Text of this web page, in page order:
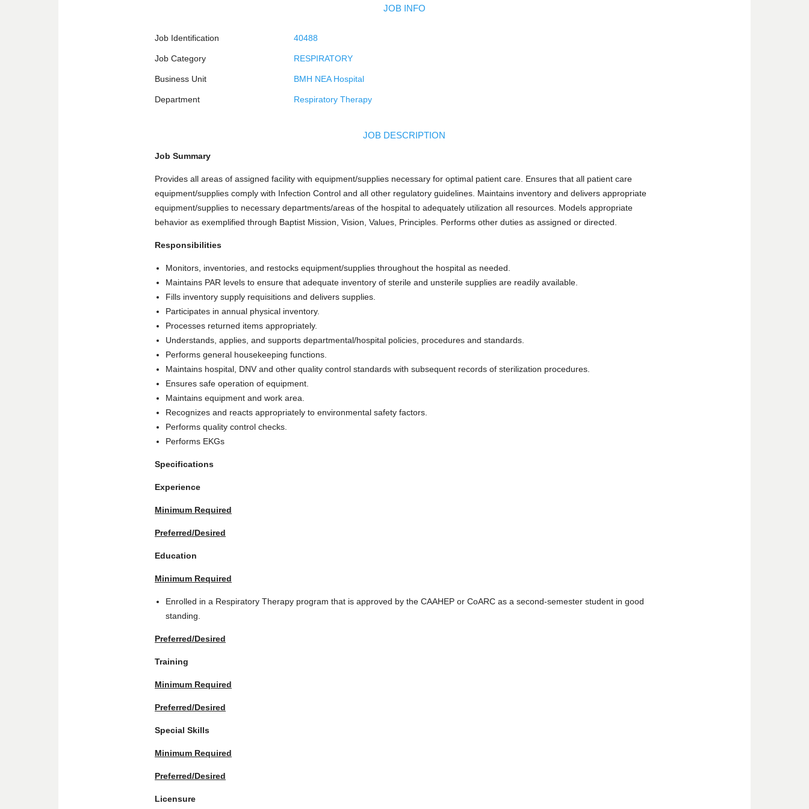
JOB INFO
Job Identification 40488
Job Category RESPIRATORY
Business Unit BMH NEA Hospital
Department Respiratory Therapy
JOB DESCRIPTION
Job Summary
Provides all areas of assigned facility with equipment/supplies necessary for optimal patient care. Ensures that all patient care
equipment/supplies comply with Infection Control and all other regulatory guidelines. Maintains inventory and delivers appropriate
equipment/supplies to necessary departments/areas of the hospital to adequately utilization all resources. Models appropriate
behavior as exemplified through Baptist Mission, Vision, Values, Principles. Performs other duties as assigned or directed.
Responsibilities
Monitors, inventories, and restocks equipment/supplies throughout the hospital as needed.
Maintains PAR levels to ensure that adequate inventory of sterile and unsterile supplies are readily available.
Fills inventory supply requisitions and delivers supplies.
Participates in annual physical inventory.
Processes returned items appropriately.
Understands, applies, and supports departmental/hospital policies, procedures and standards.
Performs general housekeeping functions.
Maintains hospital, DNV and other quality control standards with subsequent records of sterilization procedures.
Ensures safe operation of equipment.
Maintains equipment and work area.
Recognizes and reacts appropriately to environmental safety factors.
Performs quality control checks.
Performs EKGs
Specifications
Experience
Minimum Required
Preferred/Desired
Education
Minimum Required
Enrolled in a Respiratory Therapy program that is approved by the CAAHEP or CoARC as a second-semester student in good
standing.
Preferred/Desired
Training
Minimum Required
Preferred/Desired
Special Skills
Minimum Required
Preferred/Desired
Licensure